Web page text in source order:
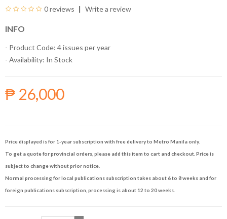
0 reviews Write a review
INFO
- Product Code: 4 issues per year
- Availability: In Stock
₱ 26,000
Price displayed is for 1-year subscription with free delivery to Metro Manila only.
To get a quote for provincial orders, please add this item to cart and checkout. Price is
subject to change without prior notice.
Normal processing for local publications subscription takes about 6 to 8 weeks and for
foreign publications subscription, processing is about 12 to 20 weeks.